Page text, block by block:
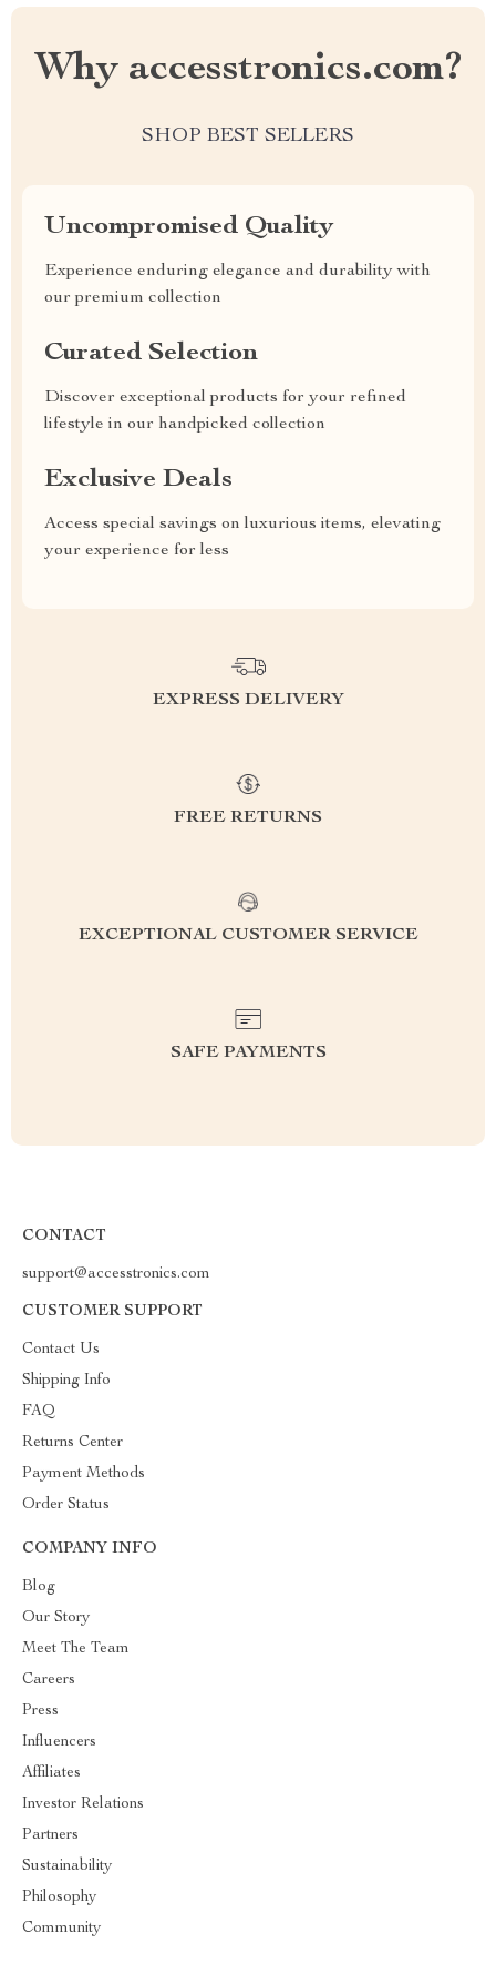
Why accesstronics.com?
SHOP BEST SELLERS
Uncompromised Quality
Experience enduring elegance and durability with
our premium collection
Curated Selection
Discover exceptional products for your refined
lifestyle in our handpicked collection
Exclusive Deals
Access special savings on luxurious items, elevating
your experience for less
EXPRESS DELIVERY
FREE RETURNS
EXCEPTIONAL CUSTOMER SERVICE
SAFE PAYMENTS
CONTACT
support@accesstronics.com
CUSTOMER SUPPORT
Contact Us
Shipping Info
FAQ
Returns Center
Payment Methods
Order Status
COMPANY INFO
Blog
Our Story
Meet The Team
Careers
Press
Influencers
Affiliates
Investor Relations
Partners
Sustainability
Philosophy
Community